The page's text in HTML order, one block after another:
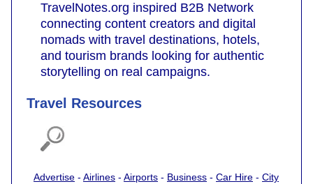
TravelNotes.org inspired B2B Network
connecting content creators and digital
nomads with travel destinations, hotels,
and tourism brands looking for authentic
storytelling on real campaigns.
Travel Resources
Advertise - Airlines - Airports - Business - Car Hire - City